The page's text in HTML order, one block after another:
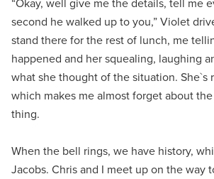
second he walked up to you,” Violet
stand there for the rest of lunch, me
happened and her squealing, laughing
what she thought of the situation. She`s
which makes me almost forget about
thing.
When the bell rings, we have history,
Jacobs. Chris and I meet up on the way